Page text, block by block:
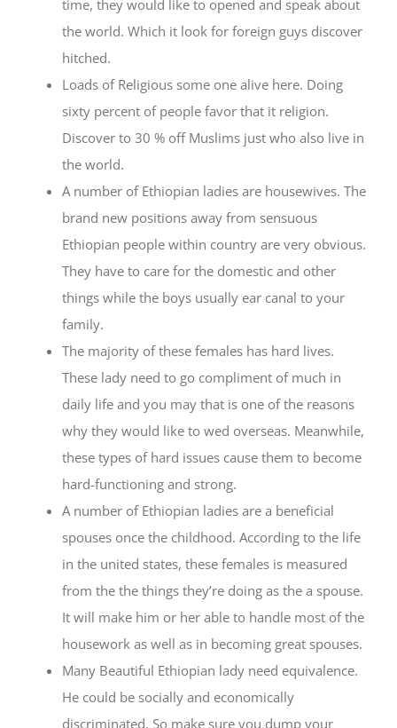
time, they would like to opened and speak about
the world. Which it look for foreign guys discover
hitched.
Loads of Religious some one alive here. Doing
sixty percent of people favor that it religion.
Discover to 30 % off Muslims just who also live in
the world.
A number of Ethiopian ladies are housewives. The
brand new positions away from sensuous
Ethiopian people within country are very obvious.
They have to care for the domestic and other
things while the boys usually ear canal to your
family.
The majority of these females has hard lives.
These lady need to go compliment of much in
daily life and you may that is one of the reasons
why they would like to wed overseas. Meanwhile,
these types of hard issues cause them to become
hard-functioning and strong.
A number of Ethiopian ladies are a beneficial
spouses once the childhood. According to the life
in the united states, these females is measured
from the the things they’re doing as the a spouse.
It will make him or her able to handle most of the
housework as well as in becoming great spouses.
Many Beautiful Ethiopian lady need equivalence.
He could be socially and economically
discriminated. So make sure you dump your